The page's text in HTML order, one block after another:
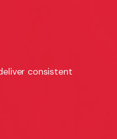
consistent